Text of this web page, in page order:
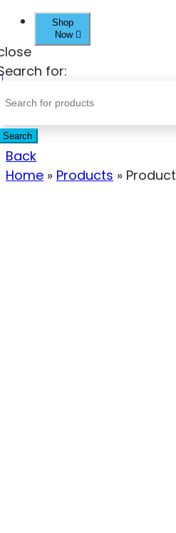
Shop
Now
for:
Search
Back
Home » Products » Product